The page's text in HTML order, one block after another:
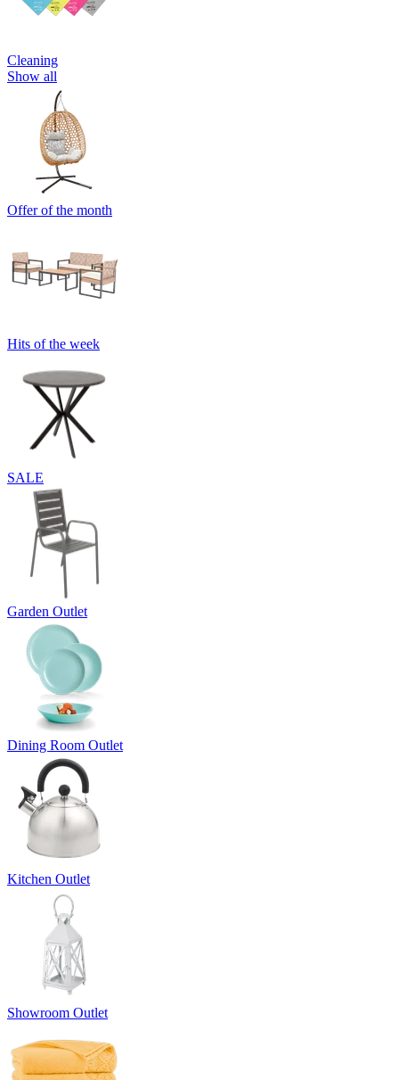
Cleaning
Show all
Offer of the month
Hits of the week
SALE
Garden Outlet
Dining Room Outlet
Kitchen Outlet
Showroom Outlet